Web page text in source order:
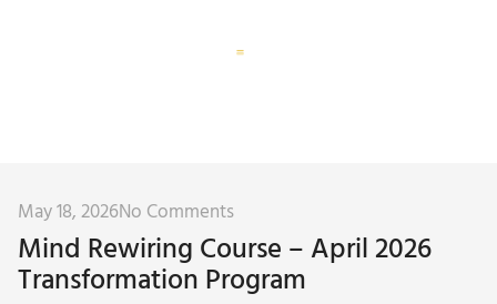
May 18, 2026No Comments
Mind Rewiring Course – April 2026
Transformation Program